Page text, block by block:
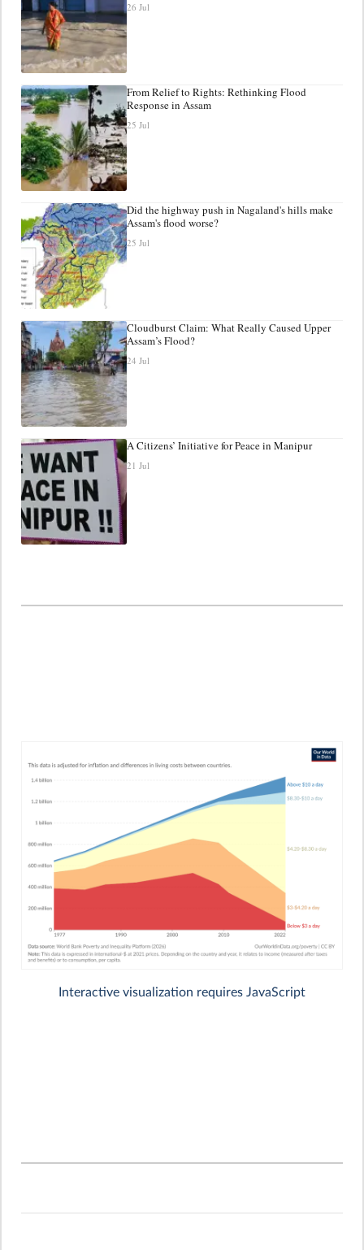
26 Jul
From Relief to Rights: Rethinking Flood
Response in Assam
25 Jul
Did the highway push in Nagaland's hills make
Assam's flood worse?
25 Jul
Cloudburst Claim: What Really Caused Upper
Assam’s Flood?
24 Jul
A Citizens’ Initiative for Peace in Manipur
21 Jul